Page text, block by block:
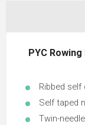
PYC
Ribbed self
Self taped
Twin-